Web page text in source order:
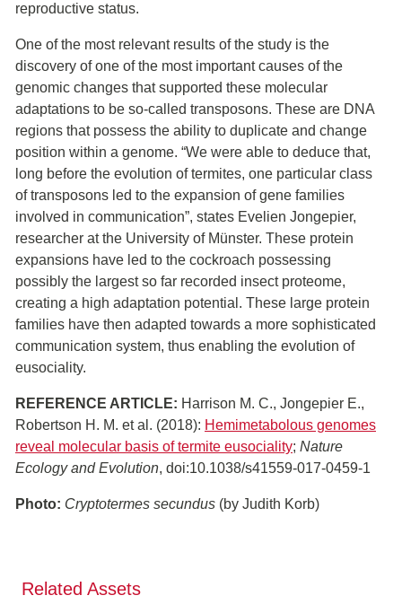
reproductive status.
One of the most relevant results of the study is the
discovery of one of the most important causes of the
genomic changes that supported these molecular
adaptations to be so-called transposons. These are DNA
regions that possess the ability to duplicate and change
position within a genome. “We were able to deduce that,
long before the evolution of termites, one particular class
of transposons led to the expansion of gene families
involved in communication”, states Evelien Jongepier,
researcher at the University of Münster. These protein
expansions have led to the cockroach possessing
possibly the largest so far recorded insect proteome,
creating a high adaptation potential. These large protein
families have then adapted towards a more sophisticated
communication system, thus enabling the evolution of
eusociality.
REFERENCE ARTICLE: Harrison M. C., Jongepier E.,
Robertson H. M. et al. (2018): Hemimetabolous genomes
reveal molecular basis of termite eusociality; Nature
Ecology and Evolution, doi:10.1038/s41559-017-0459-1
Photo: Cryptotermes secundus (by Judith Korb)
Related Assets